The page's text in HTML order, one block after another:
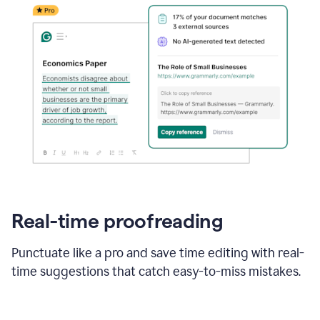
Real-time proofreading
Punctuate like a pro and save time editing with real-
time suggestions that catch easy-to-miss mistakes.